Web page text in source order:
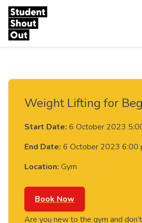
Skip to content
Weight Lifting for
Start Date: 6 October 2023
End Date: 6 October 2023 6:00
Location: Gym
Book Now
Are you new to the gym and